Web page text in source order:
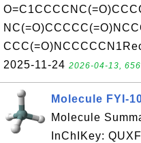
2025-11-24 2026-04-13,
Molecule FYI-
Molecule
InChIKey: